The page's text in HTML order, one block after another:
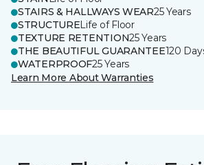
STAIRS & HALLWAYS WEAR25 Years
STRUCTURELife of Floor
TEXTURE RETENTION25 Years
THE BEAUTIFUL GUARANTEE120
WATERPROOF25 Years
Learn More About Warranties